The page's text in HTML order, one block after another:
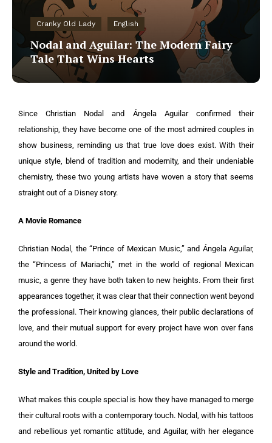
Cranky Old Lady English
Nodal and Aguilar: The Modern Fairy
Tale That Wins Hearts
Since Christian Nodal and Ángela Aguilar confirmed their
relationship, they have become one of the most admired couples in
show business, reminding us that true love does exist. With their
unique style, blend of tradition and modernity, and their undeniable
chemistry, these two young artists have woven a story that seems
straight out of a Disney story.
A Movie Romance
Christian Nodal, the “Prince of Mexican Music,” and Ángela Aguilar,
the “Princess of Mariachi,” met in the world of regional Mexican
music, a genre they have both taken to new heights. From their first
appearances together, it was clear that their connection went beyond
the professional. Their knowing glances, their public declarations of
love, and their mutual support for every project have won over fans
around the world.
Style and Tradition, United by Love
What makes this couple special is how they have managed to merge
their cultural roots with a contemporary touch. Nodal, with his tattoos
and rebellious yet romantic attitude, and Aguilar, with her elegance